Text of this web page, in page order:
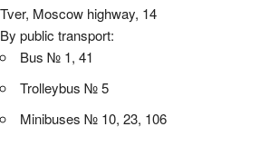
Tver, Moscow highway, 14
By public transport:
Bus № 1, 41
Trolleybus № 5
Minibuses № 10, 23, 106